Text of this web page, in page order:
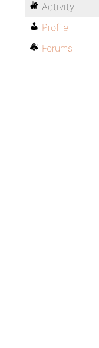
Activity
Profile
Forums